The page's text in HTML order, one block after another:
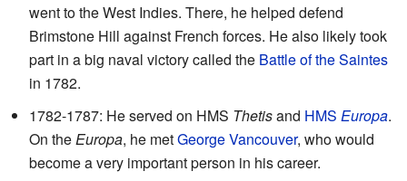
went to the West Indies. There, he helped defend
Brimstone Hill against French forces. He also likely took
part in a big naval victory called the Battle of the Saintes
in 1782.
1782-1787: He served on HMS Thetisand HMS Europa.
On theEuropa, he metGeorge Vancouver, who would
become a very important person in his career.